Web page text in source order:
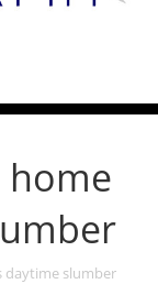
home
daytime slumber